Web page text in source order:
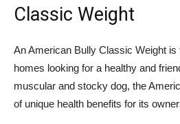
Classic Weight
An American Bully Classic Weight
homes looking for a healthy and
muscular and stocky dog, the
of unique health benefits for its